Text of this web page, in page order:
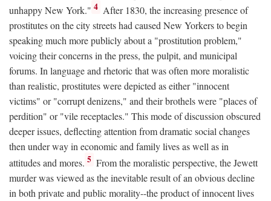
unhappy New York." 4 After 1830, the increasing presence of
prostitutes on the city streets had caused New Yorkers to begin
speaking much more publicly about a "prostitution problem,"
voicing their concerns in the press, the pulpit, and municipal
forums. In language and rhetoric that was often more moralistic
than realistic, prostitutes were depicted as either "innocent
victims" or "corrupt denizens," and their brothels were "places of
perdition" or "vile receptacles." This mode of discussion obscured
deeper issues, deflecting attention from dramatic social changes
then under way in economic and family lives as well as in
attitudes and mores. 5 From the moralistic perspective, the Jewett
murder was viewed as the inevitable result of an obvious decline
in both private and public morality--the product of innocent lives